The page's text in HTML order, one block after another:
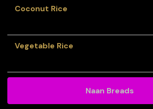
Coconut Rice
Vegetable Rice
Naan Breads